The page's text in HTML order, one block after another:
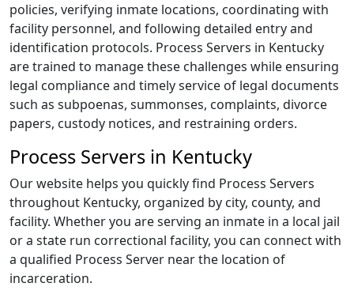
policies, verifying inmate locations, coordinating with
facility personnel, and following detailed entry and
identification protocols. Process Servers in Kentucky
are trained to manage these challenges while ensuring
legal compliance and timely service of legal documents
such as subpoenas, summonses, complaints, divorce
papers, custody notices, and restraining orders.
Process Servers in Kentucky
Our website helps you quickly find Process Servers
throughout Kentucky, organized by city, county, and
facility. Whether you are serving an inmate in a local jail
or a state run correctional facility, you can connect with
a qualified Process Server near the location of
incarceration.